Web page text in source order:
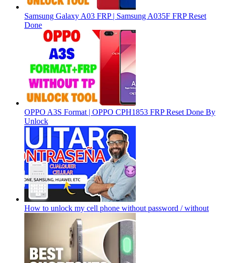
Samsung Galaxy A03 FRP | Samsung A035F FRP Reset
Done
OPPO A3S Format | OPPO CPH1853 FRP Reset Done By
Unlock
How to unlock my cell phone without password / without